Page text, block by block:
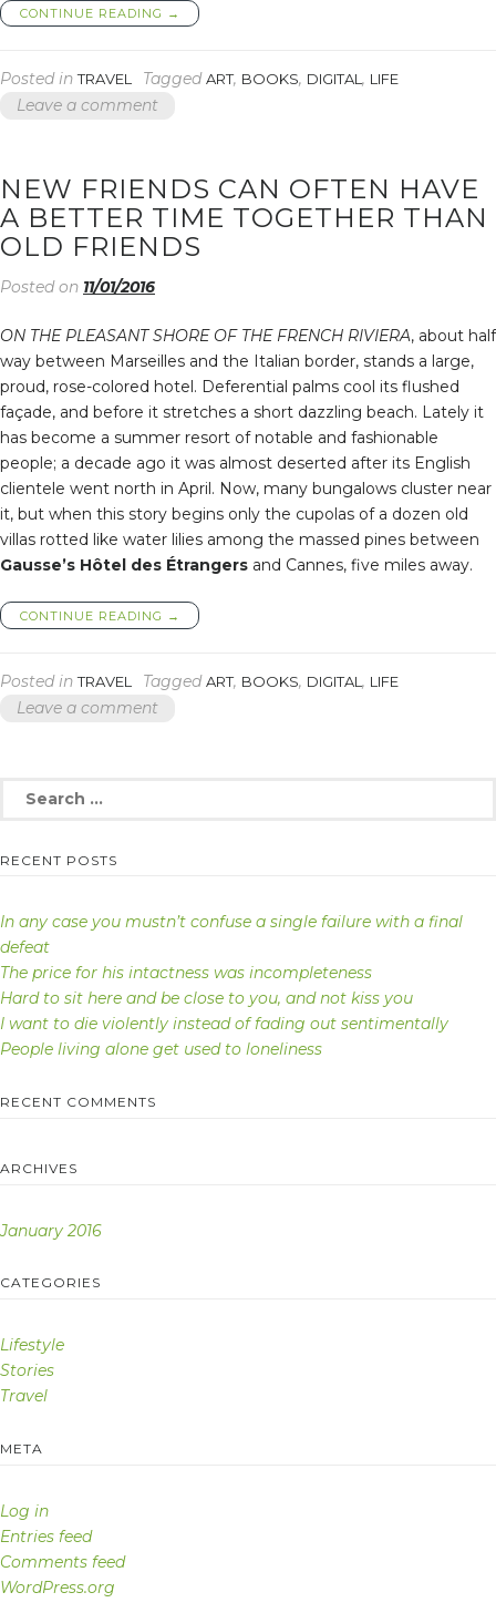
CONTINUE READING “I
DIE
VIOLENTLY
SENTIMENTALLY”
→
Posted inTRAVEL TaggedART, BOOKS, DIGITAL, LIFE
Leave a comment
NEW FRIENDS CAN OFTEN HAVE
A BETTER TIME TOGETHER THAN
OLD FRIENDS
Posted on 11/01/2016
ON THE PLEASANT SHORE OF THE FRENCH RIVIERA, about half
way between Marseilles and the Italian border, stands a large,
proud, rose-colored hotel. Deferential palms cool its flushed
façade, and before it stretches a short dazzling beach. Lately it
has become a summer resort of notable and fashionable
people; a decade ago it was almost deserted after its English
clientele went north in April. Now, many bungalows cluster near
it, but when this story begins only the cupolas of a dozen old
villas rotted like water lilies among the massed pines between
Gausse’s Hôtel des Étrangers and Cannes, five miles away.
CONTINUE READING
“NEW
FRIENDS
OFTEN
HAVE
→
Posted inTRAVEL TaggedART, BOOKS, DIGITAL , LIFE
Leave a comment
Search
RECENT POSTS
In any case you mustn’t confuse a single failure with a final
defeat
The price for his intactness was incompleteness
Hard to sit here and be close to you, and not kiss you
I want to die violently instead of fading out sentimentally
People living alone get used to loneliness
RECENT COMMENTS
ARCHIVES
January 2016
CATEGORIES
Lifestyle
Stories
Travel
META
Log in
Entries feed
Comments feed
WordPress.org